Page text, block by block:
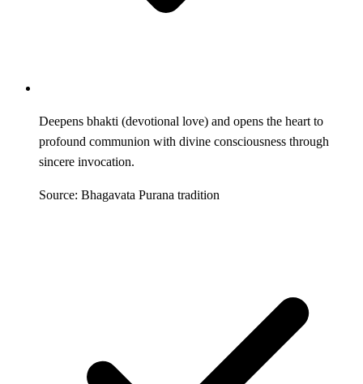
Deepens bhakti (devotional love) and opens the heart to
profound communion with divine consciousness through
sincere invocation.
Source: Bhagavata Purana tradition